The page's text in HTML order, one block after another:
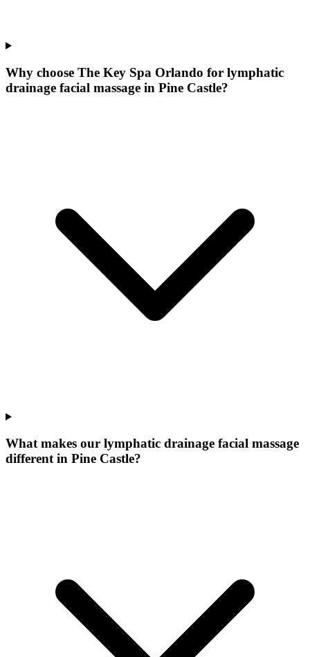
Why choose The Key Spa Orlando for lymphatic
drainage facial massage in Pine Castle?
What makes our lymphatic drainage facial massage
different in Pine Castle?